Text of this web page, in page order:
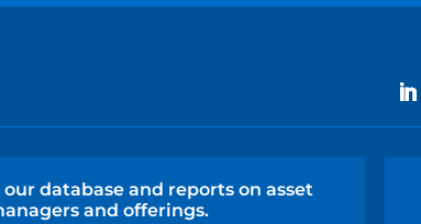
our database and reports on asset
and offerings.